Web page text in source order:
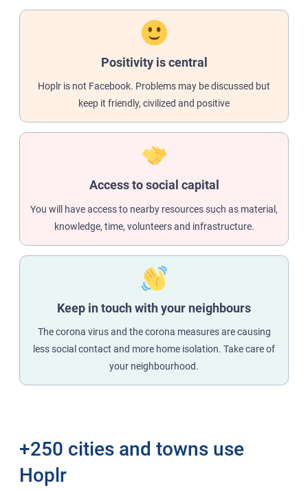
Positivity is central
Hoplr is not Facebook. Problems may be discussed but
keep it friendly, civilized and positive
Access to social capital
You will have access to nearby resources such as material,
knowledge, time, volunteers and infrastructure.
Keep in touch with your neighbours
The corona virus and the corona measures are causing
less social contact and more home isolation. Take care of
your neighbourhood.
+250 cities and towns use
Hoplr